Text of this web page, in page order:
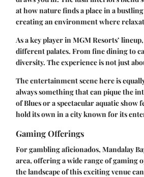
at how nature finds a place in a
creating an environment where
As a key player in MGM Resorts’
different palates. From fine dining to
diversity. The experience is not just
The entertainment scene here is
always something that can pique the
of Blues or a spectacular aquatic show
hold its own in a city known for its
Gaming Offerings
For gambling aficionados, Mandalay
area, offering a wide range of gaming
the landscape of this exciting venue